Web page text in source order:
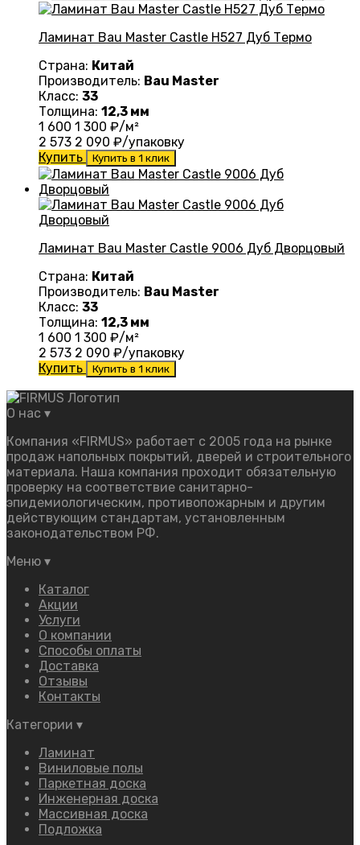
Ламинат Bau Master Castle Н527 Дуб Термо
Страна: Китай
Производитель: Bau Master
Класс: 33
Толщина: 12,3 мм
1 600 1 300 ₽/м²
2 573 2 090 ₽/упаковку
Купить
Купить в 1 клик
Ламинат Bau Master Castle 9006 Дуб Дворцовый
Страна: Китай
Производитель: Bau Master
Класс: 33
Толщина: 12,3 мм
1 600 1 300 ₽/м²
2 573 2 090 ₽/упаковку
Купить
Купить в 1 клик
О нас ▾
Компания «FIRMUS» работает с 2005 года на рынке
продаж напольных покрытий, дверей и строительного
материала. Наша компания проходит обязательную
проверку на соответствие санитарно-
эпидемиологическим, противопожарным и другим
действующим стандартам, установленным
законодательством РФ.
Меню ▾
Каталог
Акции
Услуги
О компании
Способы оплаты
Доставка
Отзывы
Контакты
Категории ▾
Ламинат
Виниловые полы
Паркетная доска
Инженерная доска
Массивная доска
Подложка